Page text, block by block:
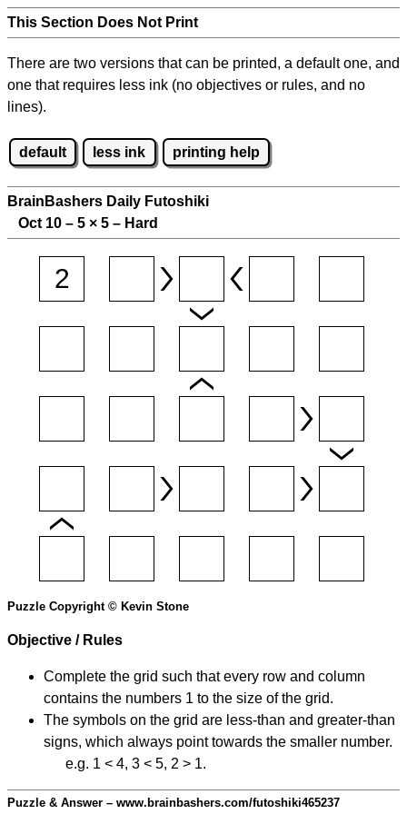
This Section Does Not Print
There are two versions that can be printed, a default one, and
one that requires less ink (no objectives or rules, and no
lines).
default less ink printing help
BrainBashers Daily Futoshiki
Oct 10 – 5 × 5 – Hard
Puzzle Copyright © Kevin Stone
Objective / Rules
Complete the grid such that every row and column
contains the numbers 1 to the size of the grid.
The symbols on the grid are less-than and greater-than
signs, which always point towards the smaller number.
e.g. 1 < 4, 3 < 5, 2 > 1.
Puzzle & Answer – www.brainbashers.com/futoshiki465237